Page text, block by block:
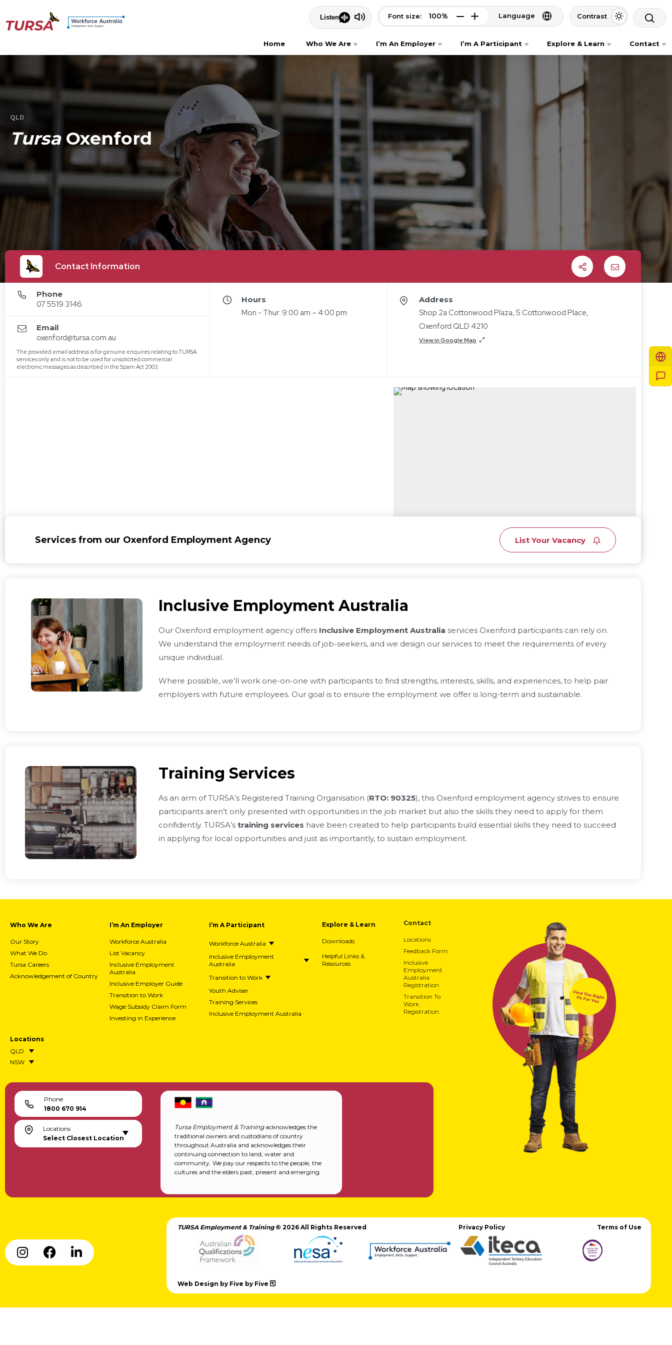
Font size: 100% Language Contrast
Home Who We Are I’m An Employer I’m A Participant Explore & Learn Contact
QLD
TursaOxenford
Contact Information Share Email
Phone
07 5519 3146
Email
oxenford@tursa.com.au
The provided email address is for genuine enquires relating to TURSA
services only and is not to be used for unsolicited commercial
electronic messages as described in the Spam Act 2003.
Hours
Mon - Thur: 9:00 am – 4:00 pm
Address
Shop 2a Cottonwood Plaza, 5 Cottonwood Place,
Oxenford QLD 4210
View in Google Map
Services from our Oxenford Employment Agency List Your Vacancy
Inclusive Employment Australia
Our Oxenford employment agency offers Inclusive Employment Australia services Oxenford participants can rely on.
We understand the employment needs of job-seekers, and we design our services to meet the requirements of every
unique individual.
Where possible, we’ll work one-on-one with participants to find strengths, interests, skills, and experiences, to help pair
employers with future employees. Our goal is to ensure the employment we offer is long-term and sustainable.
Training Services
As an arm of TURSA’s Registered Training Organisation (RTO: 90325), this Oxenford employment agency strives to ensure
participants aren’t only presented with opportunities in the job market but also the skills they need to apply for them
confidently. TURSA’s training services have been created to help participants build essential skills they need to succeed
in applying for local opportunities and just as importantly, to sustain employment.
Who We Are
Our Story
What We Do
Tursa Careers
Acknowledgement of Country
I’m An Employer
Workforce Australia
List Vacancy
Inclusive Employment
Australia
Inclusive Employer Guide
Transition to Work
Wage Subsidy Claim Form
Investing in Experience
I’m A Participant
Workforce Australia
Inclusive Employment
Australia
Transition to Work
Youth Adviser
Training Services
Inclusive Employment Australia
Explore & Learn
Downloads
Helpful Links &
Resources
Contact
Locations
Feedback Form
Inclusive
Employment
Australia
Registration
Transition To
Work
Registration
Locations
QLD
NSW
Phone
1800 670 914
Locations
Select Closest Location
Tursa Employment & Trainingacknowledges the
traditional owners and custodians of country
throughout Australia and acknowledges their
continuing connection to land, water and
community. We pay our respects to the people, the
cultures and the elders past, present and emerging.
TURSA Employment & Training © 2026 All Rights Reserved Privacy Policy Terms of Use
Web Design by Five by Five